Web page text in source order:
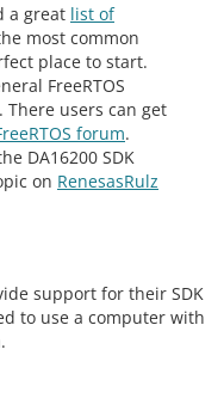
a great list of
most common
place to start.
FreeRTOS
users can get
forum.
DA16200 SDK
on RenesasRulz
support for their SDK
to use a computer with